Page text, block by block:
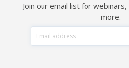
Join our email list for
more.